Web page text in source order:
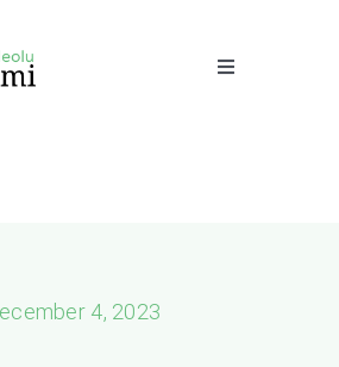
Toggle
4, 2023